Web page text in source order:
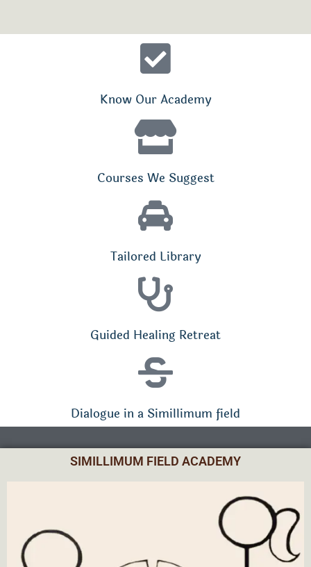
Know Our Academy
Courses We Suggest
Tailored Library
Guided Healing Retreat
Dialogue in a Simillimum field
SIMILLIMUM FIELD ACADEMY